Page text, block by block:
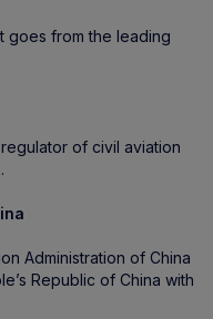
goes from the leading
of civil aviation
Administration of China
Republic of China with